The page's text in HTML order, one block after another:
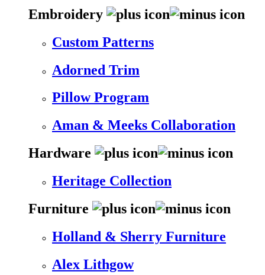
Embroidery
Custom Patterns
Adorned Trim
Pillow Program
Aman & Meeks Collaboration
Hardware
Heritage Collection
Furniture
Holland & Sherry Furniture
Alex Lithgow